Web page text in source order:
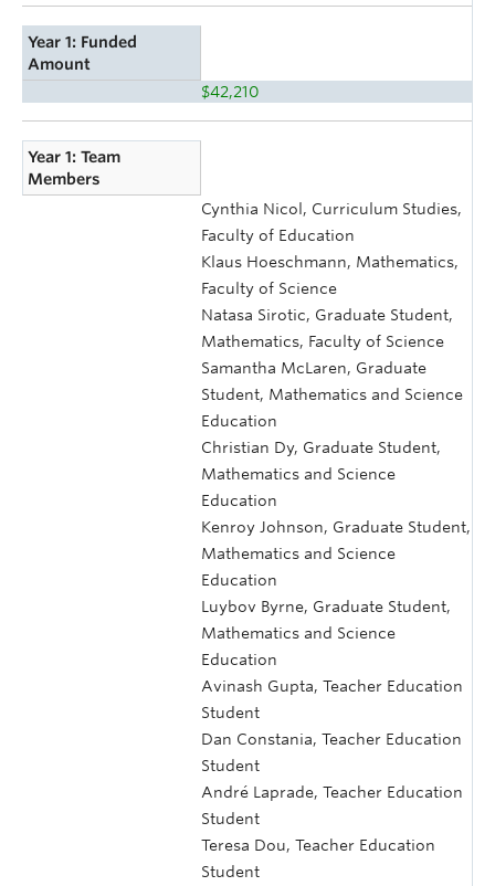
Year 1: Funded
Amount
$42,210
Year 1: Team
Members
Cynthia Nicol, Curriculum Studies,
Faculty of Education
Klaus Hoeschmann, Mathematics,
Faculty of Science
Natasa Sirotic, Graduate Student,
Mathematics, Faculty of Science
Samantha McLaren, Graduate
Student, Mathematics and Science
Education
Christian Dy, Graduate Student,
Mathematics and Science
Education
Kenroy Johnson, Graduate Student,
Mathematics and Science
Education
Luybov Byrne, Graduate Student,
Mathematics and Science
Education
Avinash Gupta, Teacher Education
Student
Dan Constania, Teacher Education
Student
André Laprade, Teacher Education
Student
Teresa Dou, Teacher Education
Student